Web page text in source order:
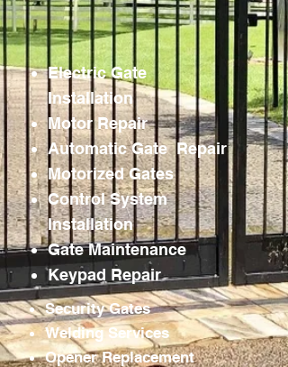
Electric Gate
Installation
Motor Repair
Automatic Gate Repair
Motorized Gates
Control System
Installation
GateMaintenance
Keypad Repair
Security Gates
Welding Services
Opener Replacement